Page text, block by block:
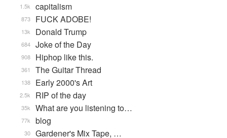
capitalism
1.5k
FUCK ADOBE!
873
Donald Trump
13k
Joke of the Day
684
Hiphop like this.
908
The Guitar Thread
361
Early 2000's Art
138
RIP of the day
2.5k
What are you listening to…
35k
blog
77k
Gardener's Mix Tape, …
30